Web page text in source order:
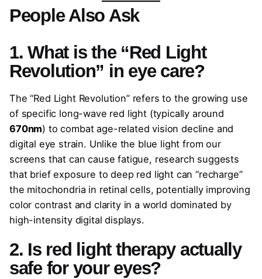
People Also Ask
1. What is the “Red Light
Revolution” in eye care?
The “Red Light Revolution” refers to the growing use
of specific long-wave red light (typically around
670nm) to combat age-related vision decline and
digital eye strain. Unlike the blue light from our
screens that can cause fatigue, research suggests
that brief exposure to deep red light can “recharge”
the mitochondria in retinal cells, potentially improving
color contrast and clarity in a world dominated by
high-intensity digital displays.
2. Is red light therapy actually
safe for your eyes?